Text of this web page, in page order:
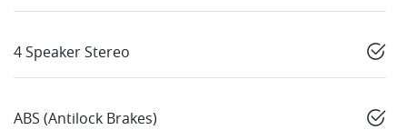
4 Speaker Stereo
ABS (Antilock Brakes)